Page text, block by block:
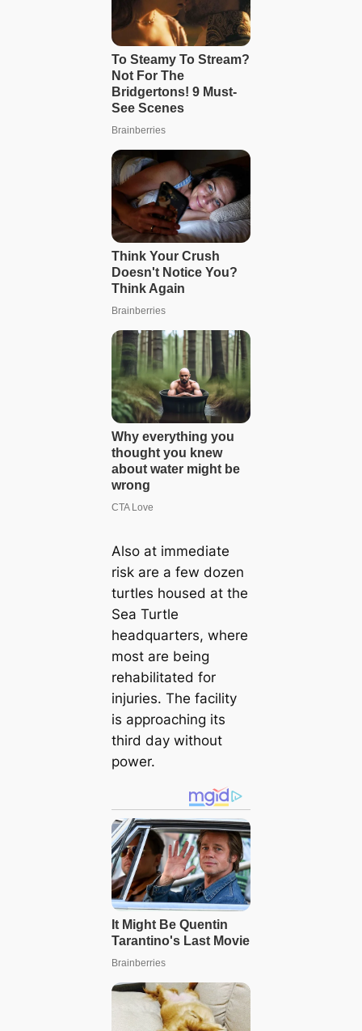
Also at immediate
risk are a few dozen
turtles housed at the
Sea Turtle
headquarters, where
most are being
rehabilitated for
injuries. The facility
is approaching its
third day without
power.